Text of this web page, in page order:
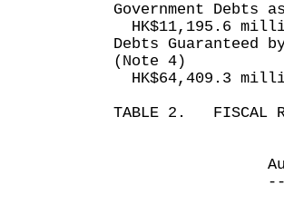
Government Debts
HK$11,195.6
Debts Guaranteed
(Note 4)
HK$64,409.3
TABLE 2. FISCAL
Month
August 31,
HK$